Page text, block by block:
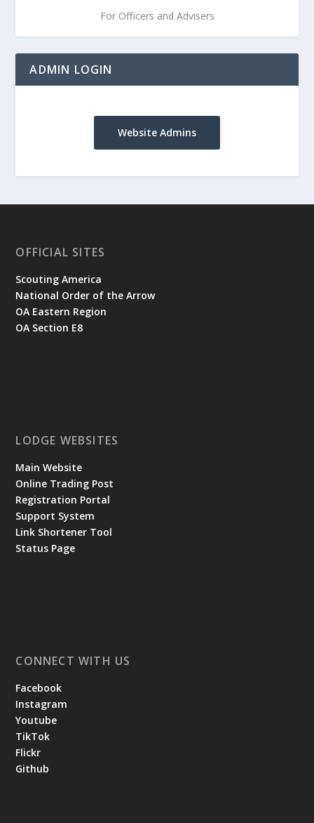
For Officers and Advisers
ADMIN LOGIN
Website Admins
OFFICIAL SITES
Scouting America
National Order of the Arrow
OA Eastern Region
OA Section E8
LODGE WEBSITES
Main Website
Online Trading Post
Registration Portal
Support System
Link Shortener Tool
Status Page
CONNECT WITH US
Facebook
Instagram
Youtube
TikTok
Flickr
Github